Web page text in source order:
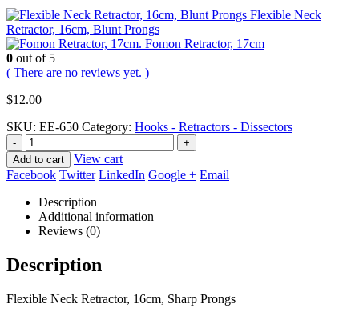
Flexible Neck
Retractor, 16cm, Blunt Prongs
Fomon Retractor, 17cm
0 out of 5
( There are no reviews yet. )
$12.00
SKU: EE-650 Category: Hooks - Retractors - Dissectors
-
+
Add to cart
View cart
Facebook Twitter LinkedIn Google + Email
Description
Additional information
Reviews (0)
Description
Flexible Neck Retractor, 16cm, Sharp Prongs